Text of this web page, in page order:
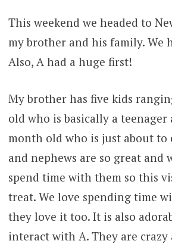
This weekend we headed to
my brother and his family. We
Also, A had a huge first!
My brother has five kids
old who is basically a teenager
month old who is just about to
and nephews are so great and
spend time with them so this
treat. We love spending time
they love it too. It is also
interact with A. They are